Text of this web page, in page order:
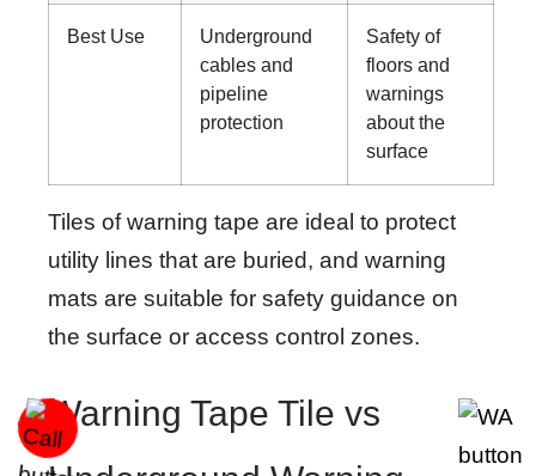
Best Use
Underground
cables and
pipeline
protection
Safety of
floors and
warnings
about the
surface
Tiles of warning tape are ideal to protect
utility lines that are buried, and warning
mats are suitable for safety guidance on
the surface or access control zones.
Warning Tape Tile vs